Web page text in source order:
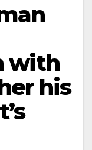
with
his